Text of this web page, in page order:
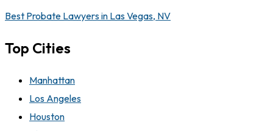
Best Probate Lawyers in Las Vegas, NV
Top Cities
Manhattan
Los Angeles
Houston